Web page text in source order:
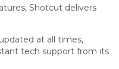
Shotcut delivers
at all times,
tech support from its